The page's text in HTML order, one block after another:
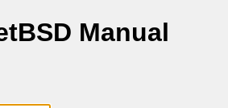
Manual